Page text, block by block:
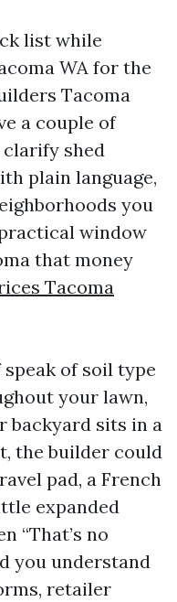
list while
WA for the
Tacoma
a couple of
shed
plain language,
you
window
that money
Tacoma
of soil type
your lawn,
backyard sits in a
the builder could
pad, a French
expanded
“That’s no
you understand
retailer